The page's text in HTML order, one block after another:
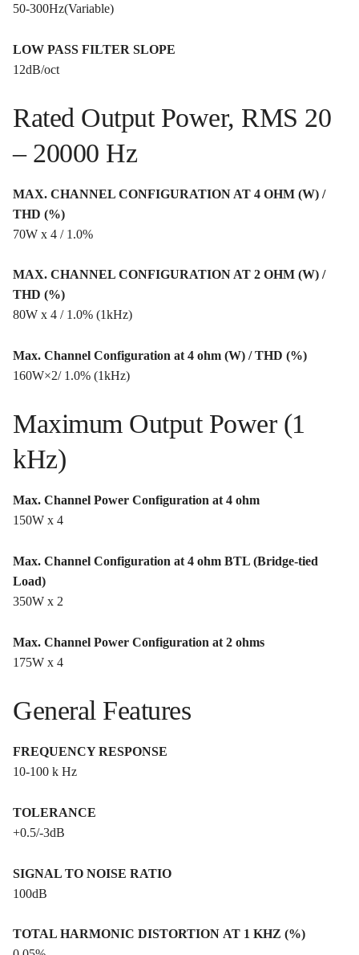
50-300Hz(Variable)
LOW PASS FILTER SLOPE
12dB/oct
Rated Output Power, RMS 20
– 20000 Hz
MAX. CHANNEL CONFIGURATION AT 4 OHM (W) /
THD (%)
70W x 4 / 1.0%
MAX. CHANNEL CONFIGURATION AT 2 OHM (W) /
THD (%)
80W x 4 / 1.0% (1kHz)
Max. Channel Configuration at 4 ohm (W) / THD (%)
160W×2/ 1.0% (1kHz)
Maximum Output Power (1
kHz)
Max. Channel Power Configuration at 4 ohm
150W x 4
Max. Channel Configuration at 4 ohm BTL (Bridge-tied
Load)
350W x 2
Max. Channel Power Configuration at 2 ohms
175W x 4
General Features
FREQUENCY RESPONSE
10-100 k Hz
TOLERANCE
+0.5/-3dB
SIGNAL TO NOISE RATIO
100dB
TOTAL HARMONIC DISTORTION AT 1 KHZ (%)